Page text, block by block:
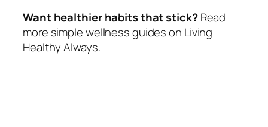
Want healthier habits that stick?Read
more simple wellness guides on Living
Healthy Always.